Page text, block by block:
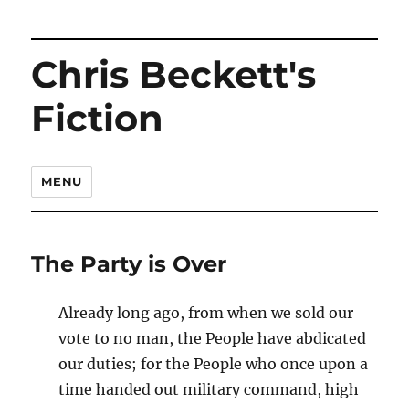
Chris Beckett's
Fiction
MENU
The Party is Over
Already long ago, from when we sold our
vote to no man, the People have abdicated
our duties; for the People who once upon a
time handed out military command, high